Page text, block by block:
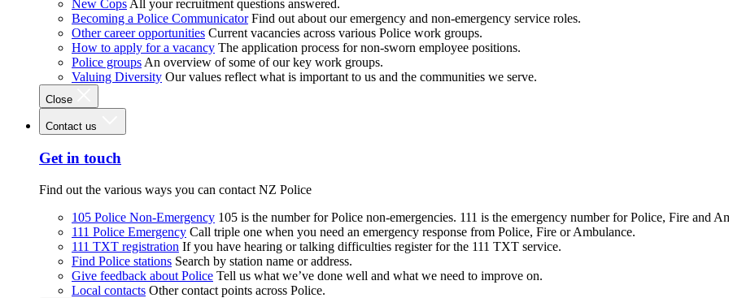
New Cops All your recruitment questions answered.
Becoming a Police Communicator Find out about our emergency and non-emergency service roles.
Other career opportunities Current vacancies across various Police work groups.
How to apply for a vacancy The application process for non-sworn employee positions.
Police groups An overview of some of our key work groups.
Valuing Diversity Our values reflect what is important to us and the communities we serve.
Close
Contact us
Get in touch
Find out the various ways you can contact NZ Police
105 Police Non-Emergency 105 is the number for Police non-emergencies. 111 is the emergency number for Police, Fire and
111 Police Emergency Call triple one when you need an emergency response from Police, Fire or Ambulance.
111 TXT registration If you have hearing or talking difficulties register for the 111 TXT service.
Find Police stations Search by station name or address.
Give feedback about Police Tell us what we’ve done well and what we need to improve on.
Local contacts Other contact points across Police.